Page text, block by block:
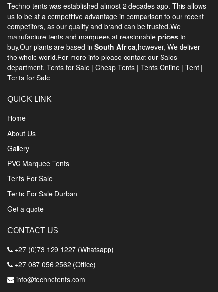
Techno tents was established almost 2 decades ago. This allows
us to be at a competitive advantage in comparison to our recent
competitors, as our quality and brand can be trusted.We
manufacture tents and marquees at reasionable prices to
buy.Our plants are based in South Africa,however, We deliver
the whole world.For more info please contact our Sales
department. Tents for Sale | Cheap Tents | Tents Online | Tent |
Tents for Sale
QUICK LINK
Home
About Us
Gallery
PVC Marquee Tents
Tents For Sale
Tents For Sale Durban
Get a quote
CONTACT US
+27 (0)73 129 1227 (Whatsapp)
+27 087 056 2562 (Office)
info@technotents.com